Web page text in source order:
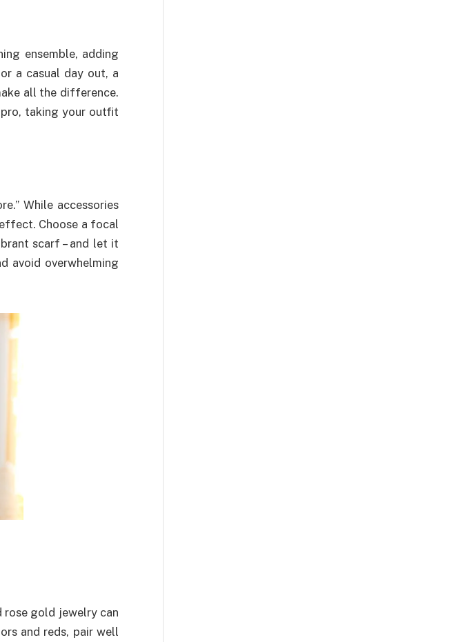
ensemble, adding
a casual day out, a
all the difference.
taking your outfit
While accessories
Choose a focal
scarf – and let it
avoid overwhelming
rose gold jewelry can
and reds, pair well